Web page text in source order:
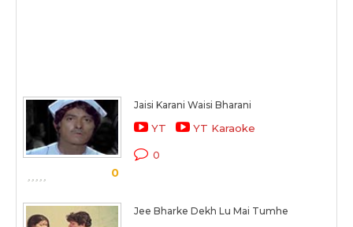
0
Jaisi Karani Waisi Bharani
YT YT Karaoke
0
Jee Bharke Dekh Lu Mai Tumhe